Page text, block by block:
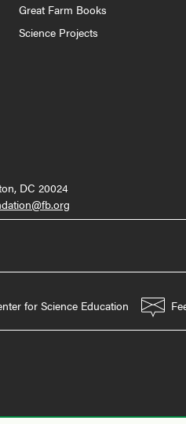
Great Farm Books
Science Projects
DC 20024
for Science Education